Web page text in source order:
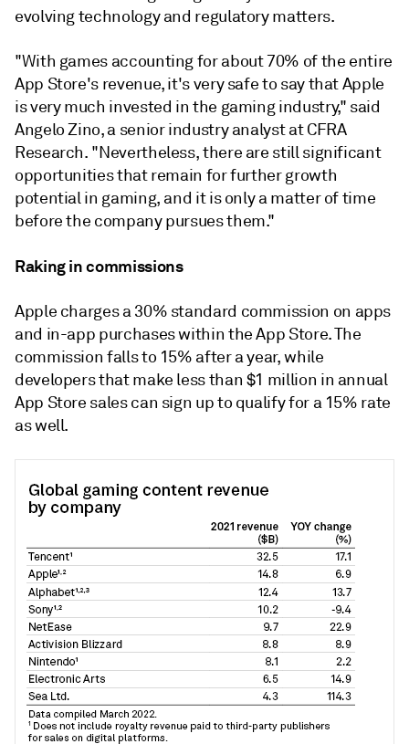
evolving technology and regulatory matters.
"With games accounting for about 70% of the entire
App Store's revenue, it's very safe to say that Apple
is very much invested in the gaming industry," said
Angelo Zino, a senior industry analyst at CFRA
Research. "Nevertheless, there are still significant
opportunities that remain for further growth
potential in gaming, and it is only a matter of time
before the company pursues them."
Raking in commissions
Apple charges a 30% standard commission on apps
and in-app purchases within the App Store. The
commission falls to 15% after a year, while
developers that make less than $1 million in annual
App Store sales can sign up to qualify for a 15% rate
as well.